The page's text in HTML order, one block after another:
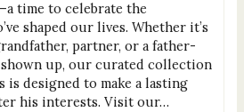
time to celebrate the
shaped our lives. Whether it’s
partner, or a father-
shown up, our curated collection
designed to make a lasting
his interests. Visit our…